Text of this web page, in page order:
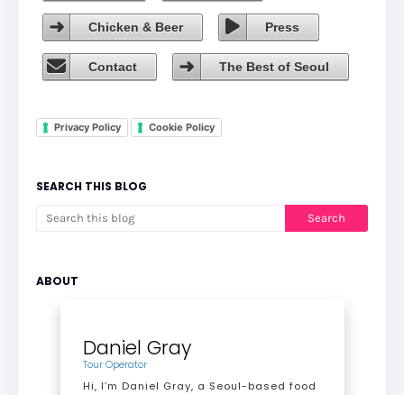
Chicken & Beer Press
Contact The Best of Seoul
Privacy Policy Cookie Policy
SEARCH THIS BLOG
ABOUT
Daniel Gray
Tour Operator
Hi, I’m Daniel Gray, a Seoul-based food